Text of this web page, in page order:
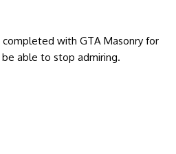
with GTA Masonry for
able to stop admiring.